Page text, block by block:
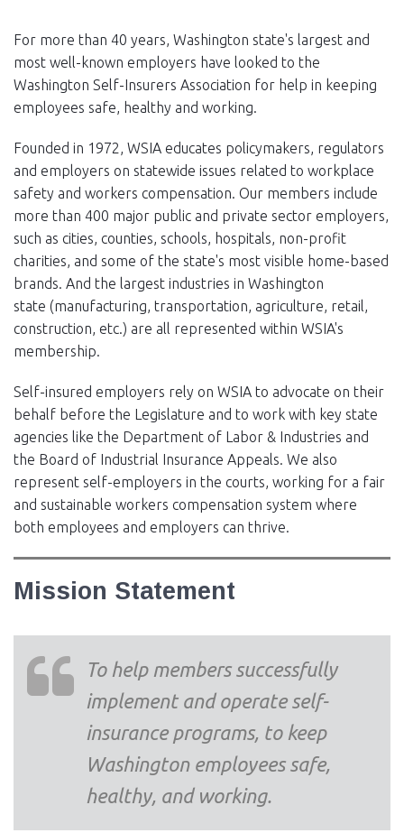
For more than 40 years, Washington state's largest and
most well-known employers have looked to the
Washington Self-Insurers Association for help in keeping
employees safe, healthy and working.
Founded in 1972, WSIA educates policymakers, regulators
and employers on statewide issues related to workplace
safety and workers compensation. Our members include
more than 400 major public and private sector employers,
such as cities, counties, schools, hospitals, non-profit
charities, and some of the state's most visible home-based
brands. And the largest industries in Washington
state (manufacturing, transportation, agriculture, retail,
construction, etc.) are all represented within WSIA's
membership.
Self-insured employers rely on WSIA to advocate on their
behalf before the Legislature and to work with key state
agencies like the Department of Labor & Industries and
the Board of Industrial Insurance Appeals. We also
represent self-employers in the courts, working for a fair
and sustainable workers compensation system where
both employees and employers can thrive.
Mission Statement
To help members successfully
implement and operate self-
insurance programs, to keep
Washington employees safe,
healthy, and working.